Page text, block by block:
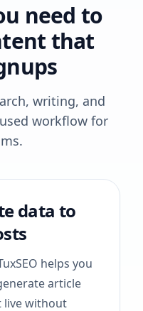
need to
that
writing, and
workflow for
data to
helps you
article
live without